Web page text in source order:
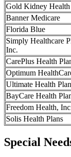
Gold Kidney Health
Banner Medicare
Florida Blue
Simply Healthcare
Inc.
CarePlus Health
Optimum
Ultimate Health
BayCare Health
Freedom Health,
Solis Health Plans
Special